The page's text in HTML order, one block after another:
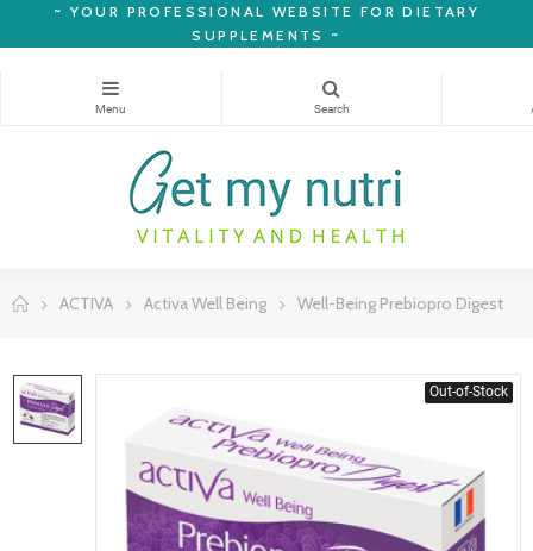
~ YOUR PROFESSIONAL WEBSITE FOR DIETARY
SUPPLEMENTS ~
ACTIVA Activa Well Being Well-Being Prebiopro Digest
Out-of-Stock